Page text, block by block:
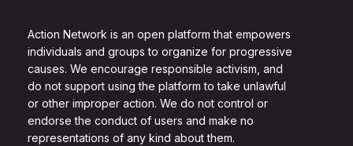
Action Network is an open platform that empowers
individuals and groups to organize for progressive
causes. We encourage responsible activism, and
do not support using the platform to take unlawful
or other improper action. We do not control or
endorse the conduct of users and make no
representations of any kind about them.